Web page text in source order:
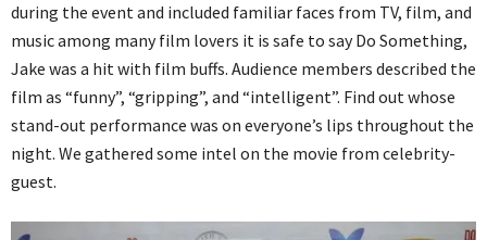
during the event and included familiar faces from TV, film, and
music among many film lovers it is safe to say Do Something,
Jake was a hit with film buffs. Audience members described the
film as “funny”, “gripping”, and “intelligent”. Find out whose
stand-out performance was on everyone’s lips throughout the
night. We gathered some intel on the movie from celebrity-
guest.